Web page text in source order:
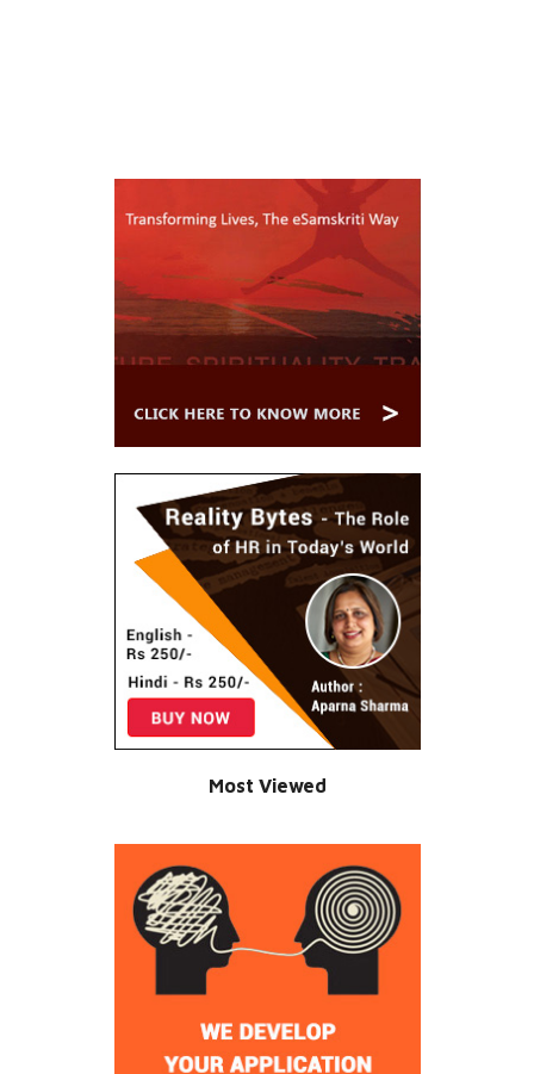
Most Viewed